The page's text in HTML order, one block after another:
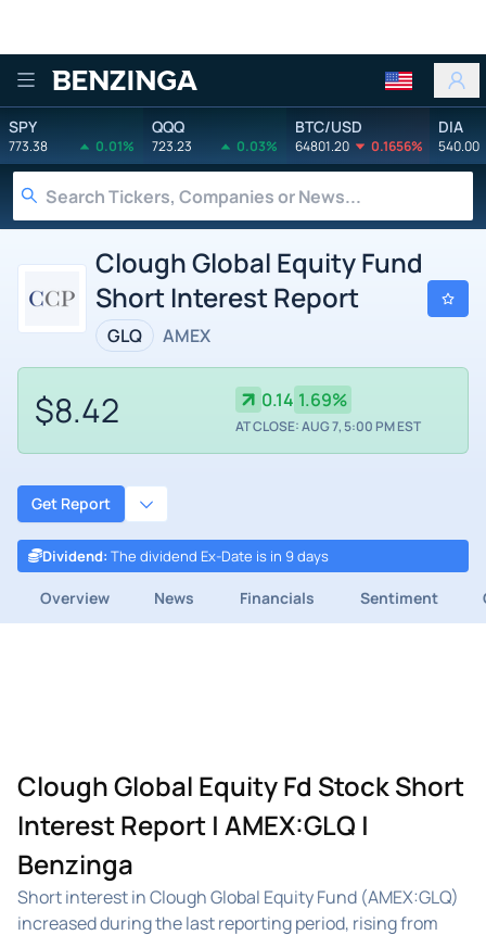
Benzinga
SPY
773.38 0.01%
QQQ
723.23 0.03%
BTC/USD
64801.20 0.1656%
DIA
540.00
Clough Global Equity Fund
Short Interest Report
GLQ AMEX
$8.42 0.14 1.69%
AT CLOSE: AUG 7, 5:00 PM EST
Get Report
Dividend: The dividend Ex-Date is in 9 days
Overview News Financials Sentiment
Clough Global Equity Fd Stock Short
Interest Report | AMEX:GLQ |
Benzinga
Short interest in Clough Global Equity Fund (AMEX:GLQ)
increased during the last reporting period, rising from